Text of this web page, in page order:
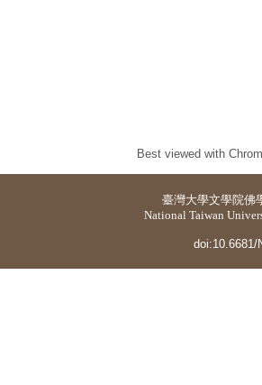
Best viewed with
臺灣大學文學院佛
National Taiwan
doi:10.6681/